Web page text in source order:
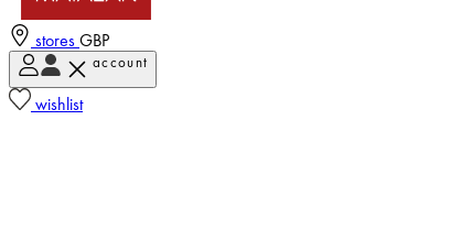
stores GBP
account
wishlist